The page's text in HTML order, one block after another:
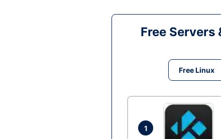
Free
Free Linux
1